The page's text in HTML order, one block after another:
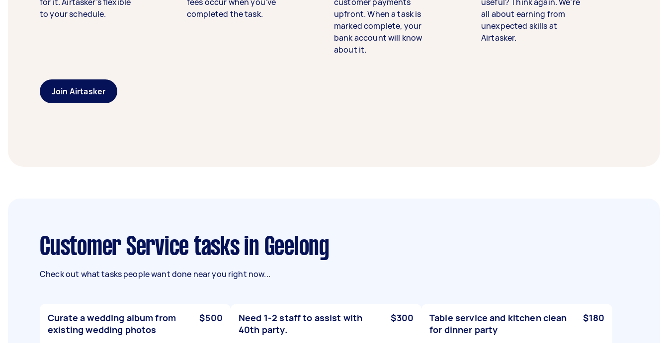
to your schedule.
completed the task.
upfront. When a task is
marked complete, your
bank account will know
about it.
all about earning from
unexpected skills at
Airtasker.
Join Airtasker
Customer Service tasks in Geelong
Check out what tasks people want done near you right now...
Curate a wedding album from
existing wedding photos
$500
Need 1-2 staff to assist with
40th party.
$300
Table service and kitchen clean
for dinner party
$180